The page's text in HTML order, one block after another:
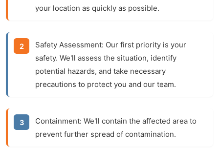
your location as quickly as possible.
Safety Assessment: Our first priority is your
safety. We'll assess the situation, identify
potential hazards, and take necessary
precautions to protect you and our team.
Containment: We'll contain the affected area to
prevent further spread of contamination.